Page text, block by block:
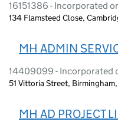
16151386 - Incorporated
134 Flamsteed Close,
MH ADMIN
14409099 - Incorporated
51 Vittoria Street,
MH AD PROJECT